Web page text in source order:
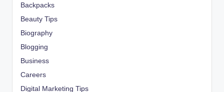
Backpacks
Beauty Tips
Biography
Blogging
Business
Careers
Digital Marketing Tips